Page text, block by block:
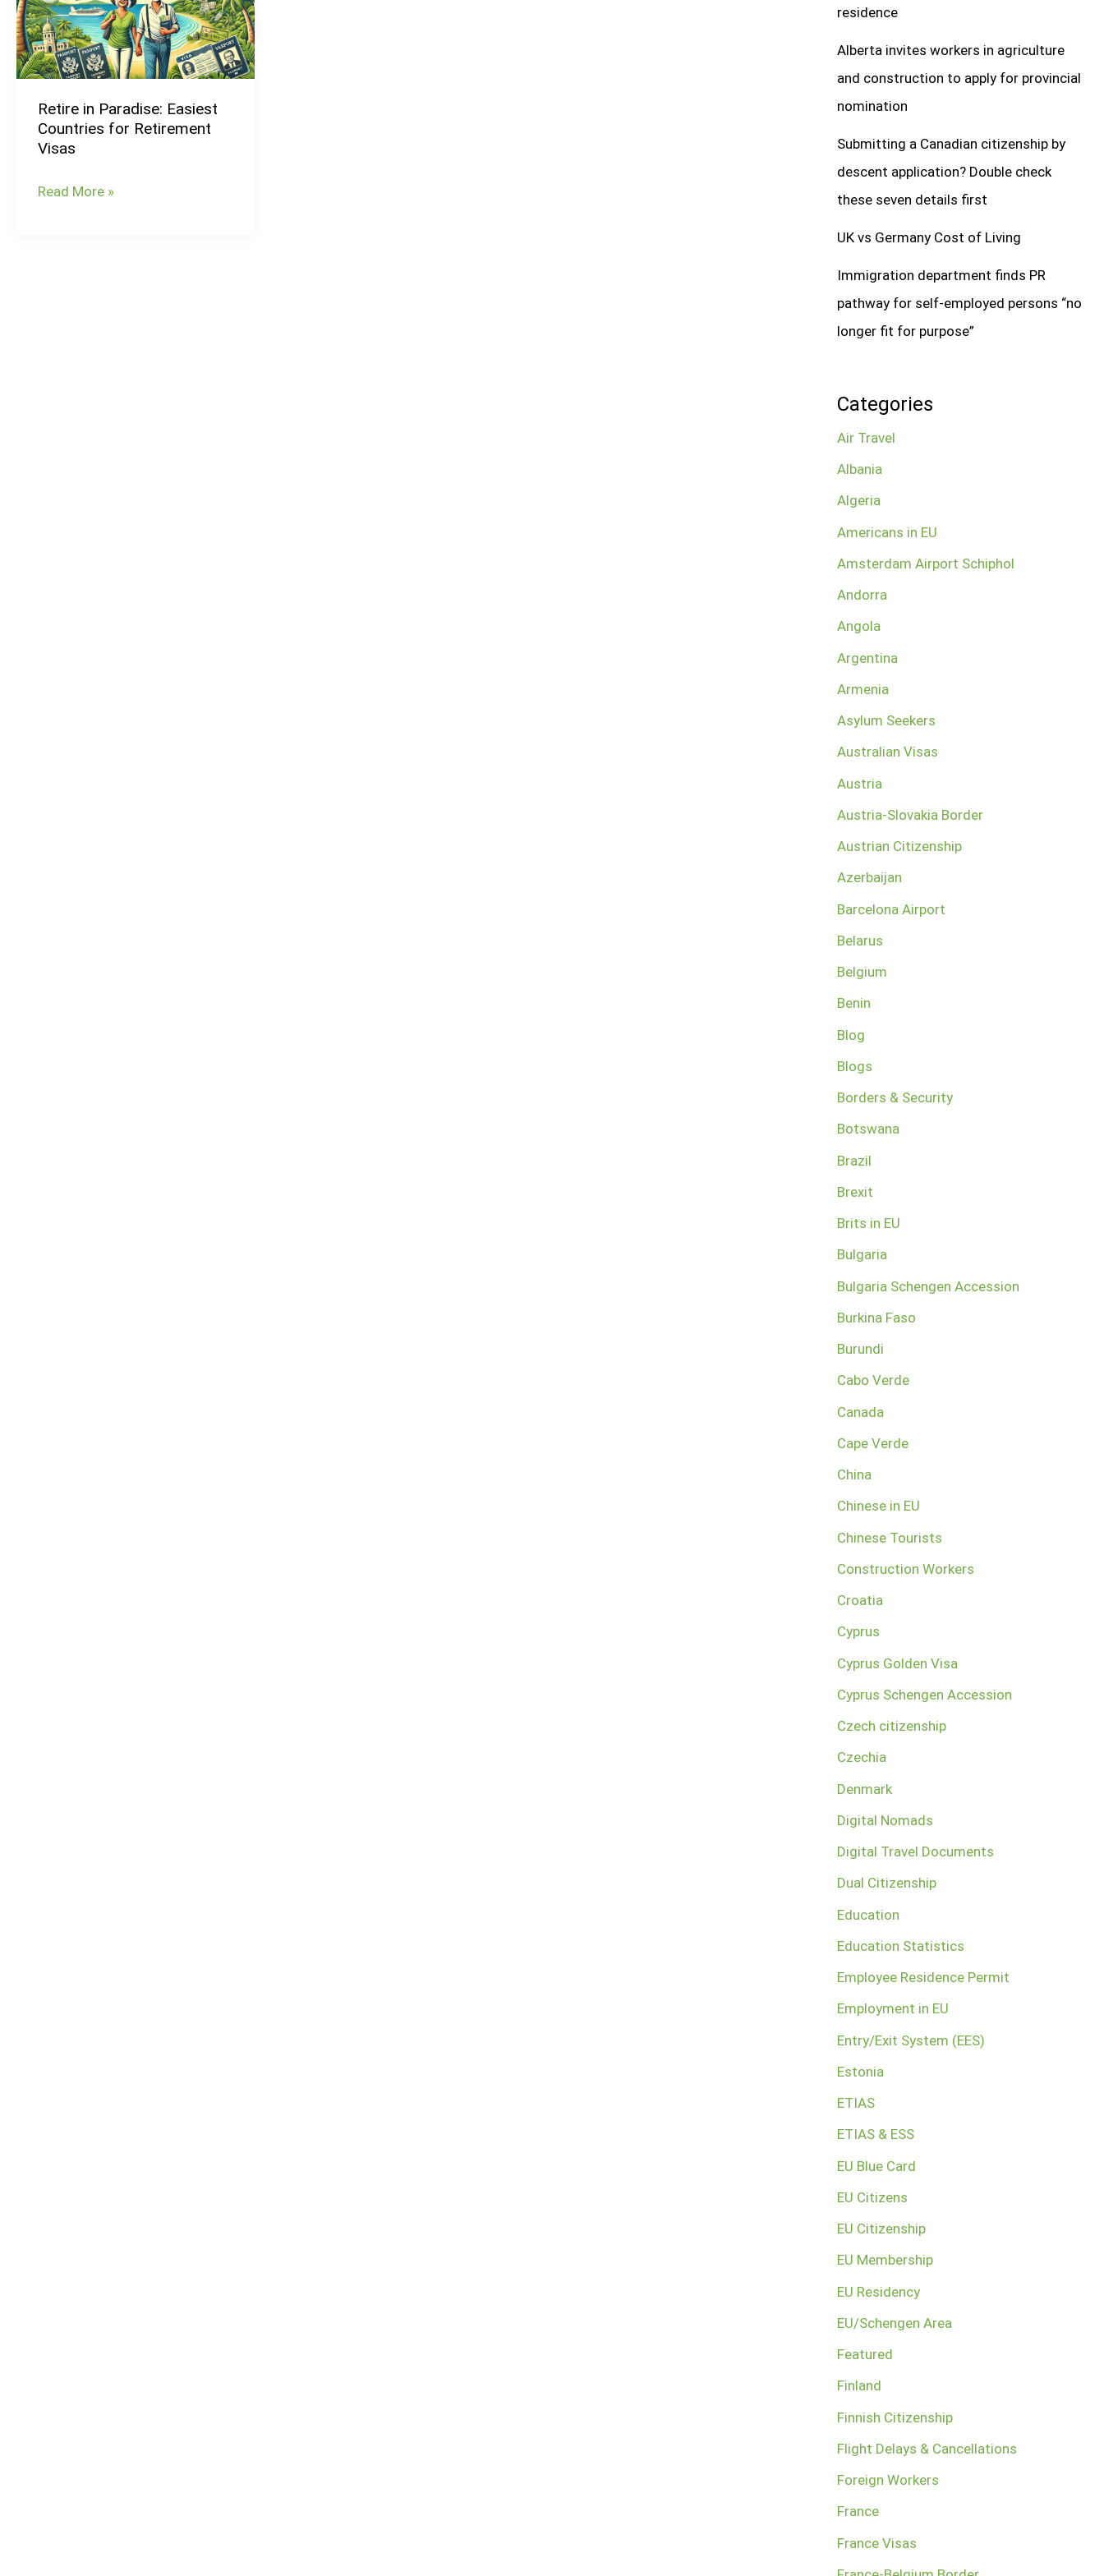
Retire in Paradise: Easiest
Countries for Retirement
Visas
Easiest
Countries
for
Visas
Read More »
residence
Alberta invites workers in agriculture
and construction to apply for provincial
nomination
Submitting a Canadian citizenship by
descent application? Double check
these seven details first
UK vs Germany Cost of Living
Immigration department finds PR
pathway for self-employed persons “no
longer fit for purpose”
Categories
Air Travel
Albania
Algeria
Americans in EU
Amsterdam Airport Schiphol
Andorra
Angola
Argentina
Armenia
Asylum Seekers
Australian Visas
Austria
Austria-Slovakia Border
Austrian Citizenship
Azerbaijan
Barcelona Airport
Belarus
Belgium
Benin
Blog
Blogs
Borders & Security
Botswana
Brazil
Brexit
Brits in EU
Bulgaria
Bulgaria Schengen Accession
Burkina Faso
Burundi
Cabo Verde
Canada
Cape Verde
China
Chinese in EU
Chinese Tourists
Construction Workers
Croatia
Cyprus
Cyprus Golden Visa
Cyprus Schengen Accession
Czech citizenship
Czechia
Denmark
Digital Nomads
Digital Travel Documents
Dual Citizenship
Education
Education Statistics
Employee Residence Permit
Employment in EU
Entry/Exit System (EES)
Estonia
ETIAS
ETIAS & ESS
EU Blue Card
EU Citizens
EU Citizenship
EU Membership
EU Residency
EU/Schengen Area
Featured
Finland
Finnish Citizenship
Flight Delays & Cancellations
Foreign Workers
France
France Visas